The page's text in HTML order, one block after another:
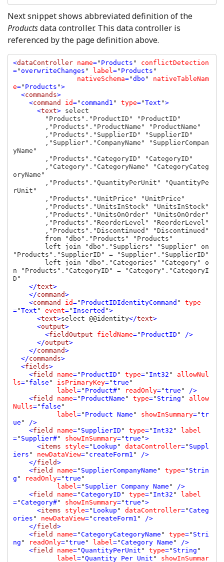
Next snippet shows abbreviated definition of the
Productsdata controller. This data controller is
referenced by the page definition above.
<dataController name=" Products " conflictDetection
="overwriteChanges " label=" Products "
nativeSchema="dbo " nativeTableNam
e=" Products ">
  <
commands>
    <
command id=" command1 " type="Text ">
      <
text> select
yName"
oryName"
rUnit"
"Products"."SupplierID" = "Supplier"."SupplierID"
n "Products"."CategoryID" = "Category"."CategoryI
D"
</text>
    </
command>
    <
command id=" ProductIDIdentityCommand " type
="Text " event=" Inserted ">
      <
text>select @@identity</text>
      <
output>
        <
fieldOutput fieldName=" ProductID " />
      </
output>
    </
command>
  </
commands>
  <
fields>
    <
field name=" ProductID " type=" Int32 " allowNul
ls=" false " isPrimaryKey="true "
label=" Product#" readOnly="true " />
    <
field name=" ProductName " type=" String " allow
Nulls=" false "
label=" Product Name " showInSummary="tr
ue " />
    <
field name=" SupplierID " type=" Int32 "
label
=" Supplier#" showInSummary="true ">
      <
items style=" Lookup " dataController=" Suppl
iers " newDataView=" createForm1 " />
    </
field>
    <
field name=" SupplierCompanyName " type=" Strin
g " readOnly="true "
label=" Supplier Company Name " />
    <
field name="CategoryID " type=" Int32 "
label
="Category#" showInSummary="true ">
      <
items style=" Lookup " dataController="Categ
ories " newDataView=" createForm1 " />
    </
field>
    <
field name="CategoryCategoryName " type=" Stri
ng " readOnly="true " label="Category Name " />
    <
field name="QuantityPerUnit " type=" String "
label="Quantity Per Unit " showInSummar